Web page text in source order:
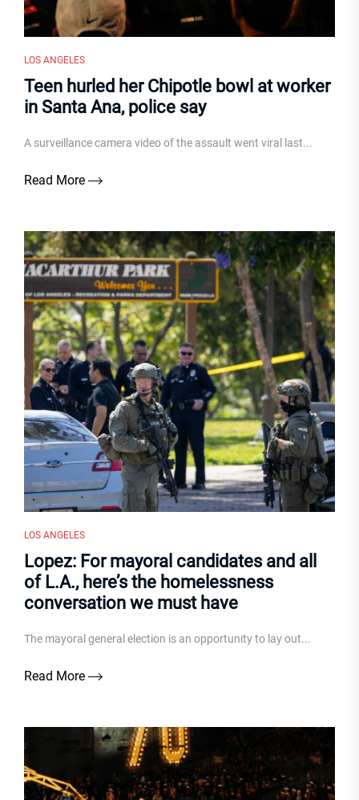
LOS ANGELES
Teen hurled her Chipotle bowl at worker
in Santa Ana, police say
A surveillance camera video of the assault went viral last...
Read More
LOS ANGELES
Lopez: For mayoral candidates and all
of L.A., here’s the homelessness
conversation we must have
The mayoral general election is an opportunity to lay out...
Read More